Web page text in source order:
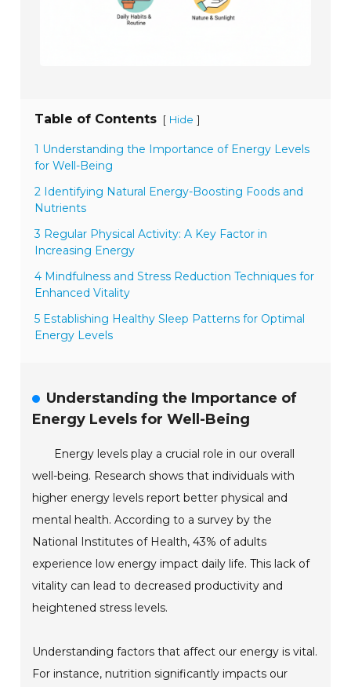
Table of Contents [ Hide ]
1 Understanding the Importance of Energy Levels
for Well-Being
2 Identifying Natural Energy-Boosting Foods and
Nutrients
3 Regular Physical Activity: A Key Factor in
Increasing Energy
4 Mindfulness and Stress Reduction Techniques for
Enhanced Vitality
5 Establishing Healthy Sleep Patterns for Optimal
Energy Levels
Understanding the Importance of
Energy Levels for Well-Being
Energy levels play a crucial role in our overall
well-being. Research shows that individuals with
higher energy levels report better physical and
mental health. According to a survey by the
National Institutes of Health, 43% of adults
experience low energy impact daily life. This lack of
vitality can lead to decreased productivity and
heightened stress levels.
Understanding factors that affect our energy is vital.
For instance, nutrition significantly impacts our